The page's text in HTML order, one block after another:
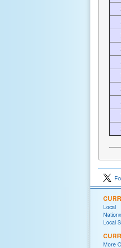
Local
Local
More